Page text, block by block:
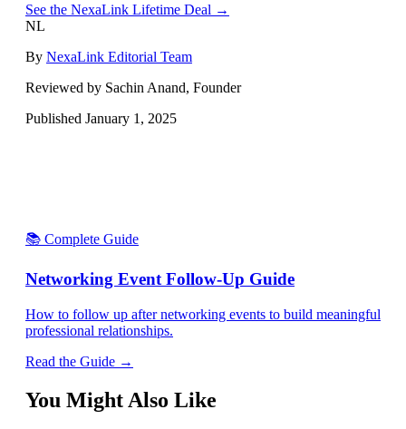
See the NexaLink Lifetime Deal →
NL
By NexaLink Editorial Team
Reviewed by Sachin Anand, Founder
Published January 1, 2025
📚 Complete Guide
Networking Event Follow-Up Guide
How to follow up after networking events to build meaningful
professional relationships.
Read the Guide →
You Might Also Like